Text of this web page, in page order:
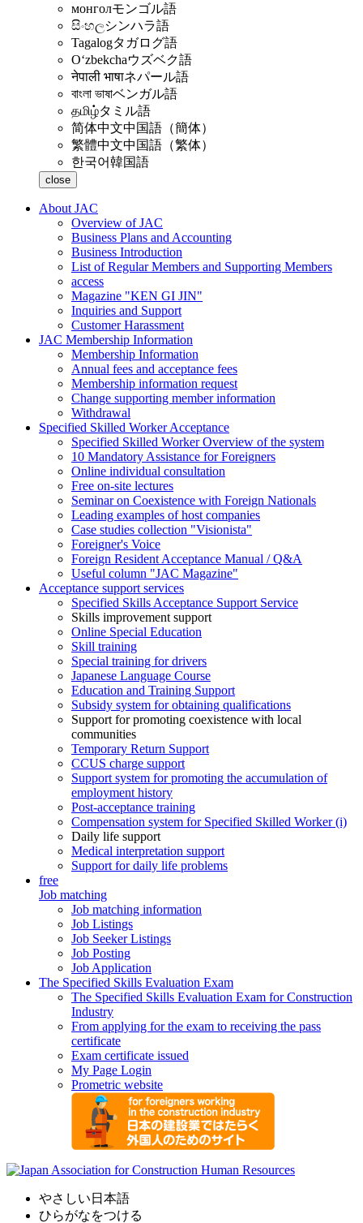
монголモンゴル語
සිංහලシンハラ語
Tagalogタガログ語
Oʻzbekchaウズベク語
नेपाली भाषाネパール語
বাংলা ভাষাベンガル語
தமிழ்タミル語
简体中文中国語（簡体）
繁體中文中国語（繁体）
한국어韓国語
close
About JAC
Overview of JAC
Business Plans and Accounting
Business Introduction
List of Regular Members and Supporting Members
access
Magazine "KEN GI JIN"
Inquiries and Support
Customer Harassment
JAC Membership Information
Membership Information
Annual fees and acceptance fees
Membership information request
Change supporting member information
Withdrawal
Specified Skilled Worker Acceptance
Specified Skilled Worker Overview of the system
10 Mandatory Assistance for Foreigners
Online individual consultation
Free on-site lectures
Seminar on Coexistence with Foreign Nationals
Leading examples of host companies
Case studies collection "Visionista"
Foreigner's Voice
Foreign Resident Acceptance Manual / Q&A
Useful column "JAC Magazine"
Acceptance support services
Specified Skills Acceptance Support Service
Skills improvement support
Online Special Education
Skill training
Special training for drivers
Japanese Language Course
Education and Training Support
Subsidy system for obtaining qualifications
Support for promoting coexistence with local
communities
Temporary Return Support
CCUS charge support
Support system for promoting the accumulation of
employment history
Post-acceptance training
Compensation system for Specified Skilled Worker (i)
Daily life support
Medical interpretation support
Support for daily life problems
free
Job matching
Job matching information
Job Listings
Job Seeker Listings
Job Posting
Job Application
The Specified Skills Evaluation Exam
The Specified Skills Evaluation Exam for Construction
Industry
From applying for the exam to receiving the pass
certificate
Exam certificate issued
My Page Login
Prometric website
やさしい日本語
ひらがなをつける